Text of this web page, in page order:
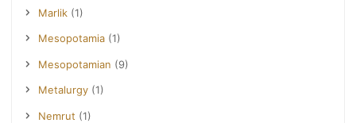
Marlik (1)
Mesopotamia (1)
Mesopotamian (9)
Metalurgy (1)
Nemrut (1)